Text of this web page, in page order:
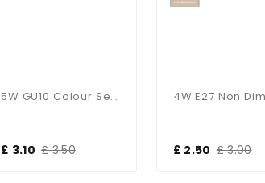
5W GU10 Colour Selectable
£ 3.10 £ 3.50 £ 2.50 £ 3.00